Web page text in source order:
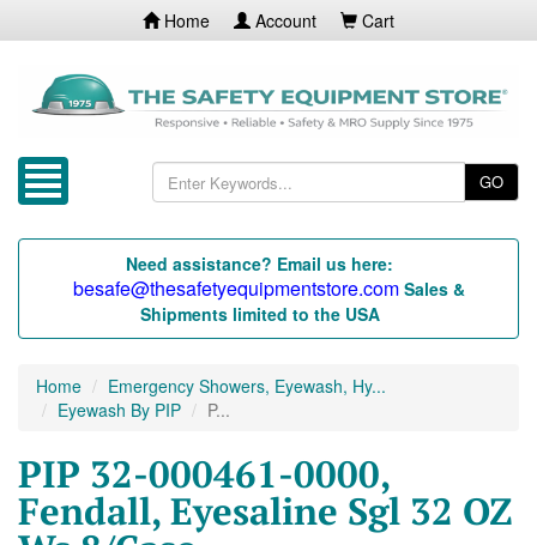
Home Account Cart
GO
Need assistance? Email us here:
besafe@thesafetyequipmentstore.com Sales &
Shipments limited to the USA
Home
Emergency Showers, Eyewash, Hy...
Eyewash By PIP
P...
PIP 32-000461-0000,
Fendall, Eyesaline Sgl 32 OZ